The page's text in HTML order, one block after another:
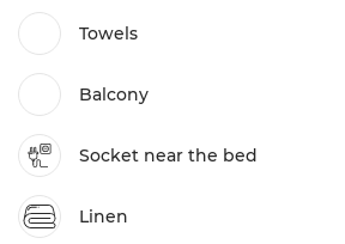
Towels
Balcony
Socket near the bed
Linen